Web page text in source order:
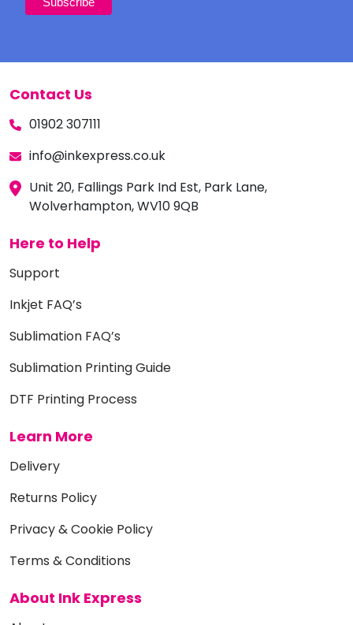
Contact Us
01902 307111
info@inkexpress.co.uk
Unit 20, Fallings Park Ind Est, Park Lane,
Wolverhampton, WV10 9QB
Here to Help
Support
Inkjet FAQ’s
Sublimation FAQ’s
Sublimation Printing Guide
DTF Printing Process
Learn More
Delivery
Returns Policy
Privacy & Cookie Policy
Terms & Conditions
About Ink Express